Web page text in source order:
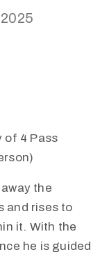
of 4 Pass
the
and rises to
it. With the
he is guided